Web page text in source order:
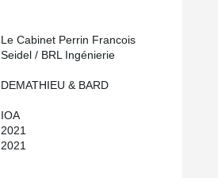
Le Cabinet Perrin Francois
Seidel / BRL Ingénierie
DEMATHIEU & BARD
IOA
2021
2021